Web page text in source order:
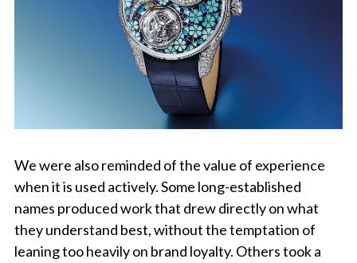
We were also reminded of the value of experience
when it is used actively. Some long-established
names produced work that drew directly on what
they understand best, without the temptation of
leaning too heavily on brand loyalty. Others took a